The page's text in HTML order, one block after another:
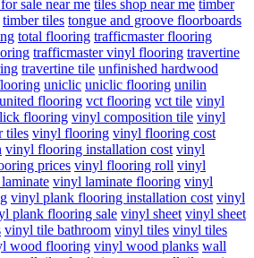
sale near me tiles shop near me timber
timber tiles tongue and groove floorboards
total flooring trafficmaster flooring
trafficmaster vinyl flooring travertine
travertine tile unfinished hardwood
uniclic uniclic flooring unilin
united flooring vct flooring vct tile vinyl
flooring vinyl composition tile vinyl
tiles vinyl flooring vinyl flooring cost
vinyl flooring installation cost vinyl
prices vinyl flooring roll vinyl
vinyl laminate flooring vinyl
vinyl plank flooring installation cost vinyl
plank flooring sale vinyl sheet vinyl sheet
vinyl tile bathroom vinyl tiles vinyl tiles
wood flooring vinyl wood planks wall